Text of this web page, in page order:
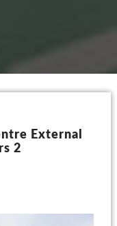
External
2